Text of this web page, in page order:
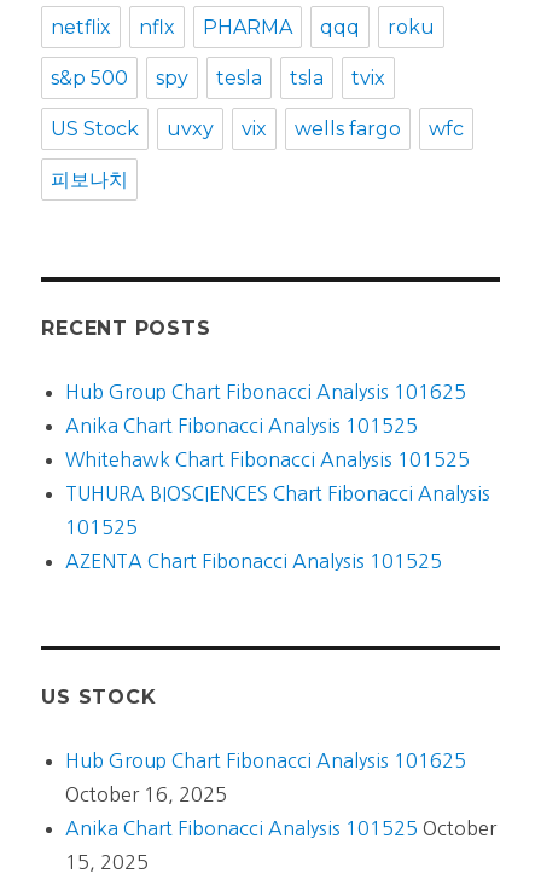
netflix nflx PHARMA qqq roku
s&p 500 spy tesla tsla tvix
US Stock uvxy vix wells fargo wfc
피보나치
RECENT POSTS
Hub Group Chart Fibonacci Analysis 101625
Anika Chart Fibonacci Analysis 101525
Whitehawk Chart Fibonacci Analysis 101525
TUHURA BIOSCIENCES Chart Fibonacci Analysis
101525
AZENTA Chart Fibonacci Analysis 101525
US STOCK
Hub Group Chart Fibonacci Analysis 101625
October 16, 2025
Anika Chart Fibonacci Analysis 101525 October
15, 2025